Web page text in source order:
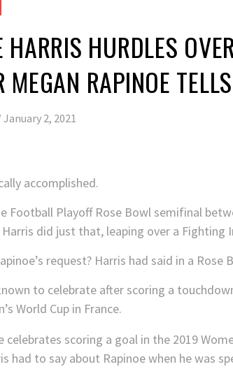
HARRIS HURDLES
MEGAN RAPINOE
January 2, 2021
accomplished.
Football Playoff Rose Bowl semifinal
did just that, leaping over a
request? Harris had said in a
to celebrate after scoring a
World Cup in France.
had to say about Rapinoe when he was